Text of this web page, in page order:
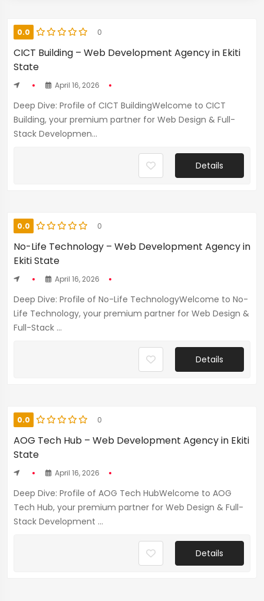
0.0 0
CICT Building – Web Development Agency in Ekiti
State
April 16, 2026
Deep Dive: Profile of CICT BuildingWelcome to CICT
Building, your premium partner for Web Design & Full-
Stack Developmen...
Details
0.0 0
No-Life Technology – Web Development Agency in
Ekiti State
April 16, 2026
Deep Dive: Profile of No-Life TechnologyWelcome to No-
Life Technology, your premium partner for Web Design &
Full-Stack ...
Details
0.0 0
AOG Tech Hub – Web Development Agency in Ekiti
State
April 16, 2026
Deep Dive: Profile of AOG Tech HubWelcome to AOG
Tech Hub, your premium partner for Web Design & Full-
Stack Development ...
Details